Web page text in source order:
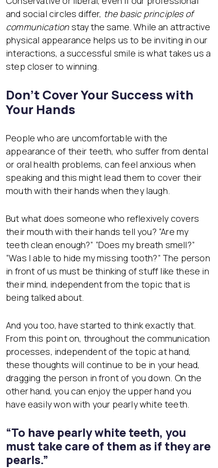
and social circles differ, the basic principles of
communication stay the same. While an attractive
physical appearance helps us to be inviting in our
interactions, a successful smile is what takes us a
step closer to winning.
Don’t Cover Your Success with
Your Hands
People who are uncomfortable with the
appearance of their teeth, who suffer from dental
or oral health problems, can feel anxious when
speaking and this might lead them to cover their
mouth with their hands when they laugh.
But what does someone who reflexively covers
their mouth with their hands tell you? “Are my
teeth clean enough?” “Does my breath smell?”
“Was I able to hide my missing tooth?” The person
in front of us must be thinking of stuff like these in
their mind, independent from the topic that is
being talked about.
And you too, have started to think exactly that.
From this point on, throughout the communication
processes, independent of the topic at hand,
these thoughts will continue to be in your head,
dragging the person in front of you down. On the
other hand, you can enjoy the upper hand you
have easily won with your pearly white teeth.
“To have pearly white teeth, you
must take care of them as if they are
pearls.”